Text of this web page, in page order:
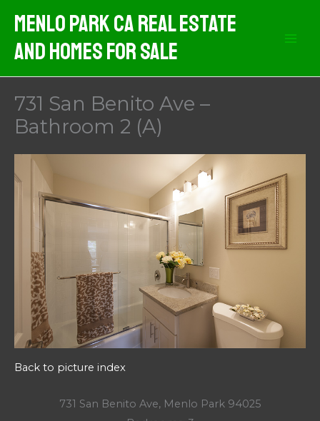
content
Menlo Park CA Real Estate
And Homes For Sale
731 San Benito Ave –
Bathroom 2 (A)
Back to picture index
731 San Benito Ave, Menlo Park 94025